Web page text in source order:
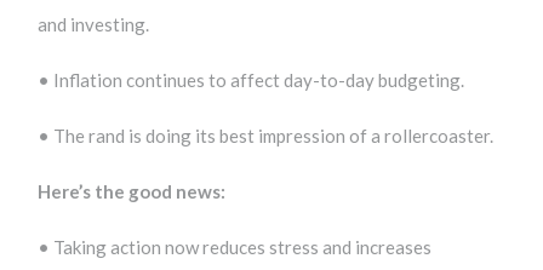
and investing.
• Inflation continues to affect day-to-day budgeting.
• The rand is doing its best impression of a rollercoaster.
Here’s the good news:
• Taking action now reduces stress and increases